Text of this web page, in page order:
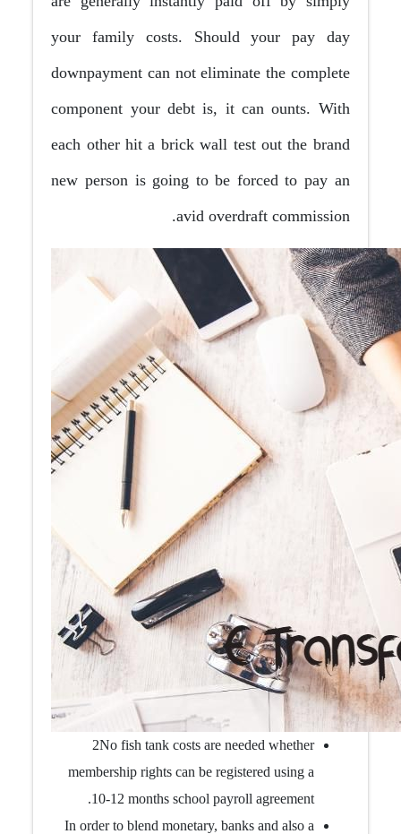
your family costs. Should your pay day
downpayment can not eliminate the complete
component your debt is, it can ounts. With
each other hit a brick wall test out the brand
new person is going to be forced to pay an
avid overdraft commission.
2No fish tank costs are needed whether
membership rights can be registered using a
10-12 months school payroll agreement.
In order to blend monetary, banks and also a